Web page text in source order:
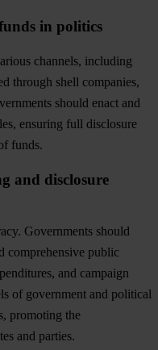
in politics
channels, including
through shell companies,
should enact and
ensuring full disclosure
funds.
and disclosure
Governments should
comprehensive public
and campaign
of government and political
promoting the
and parties.